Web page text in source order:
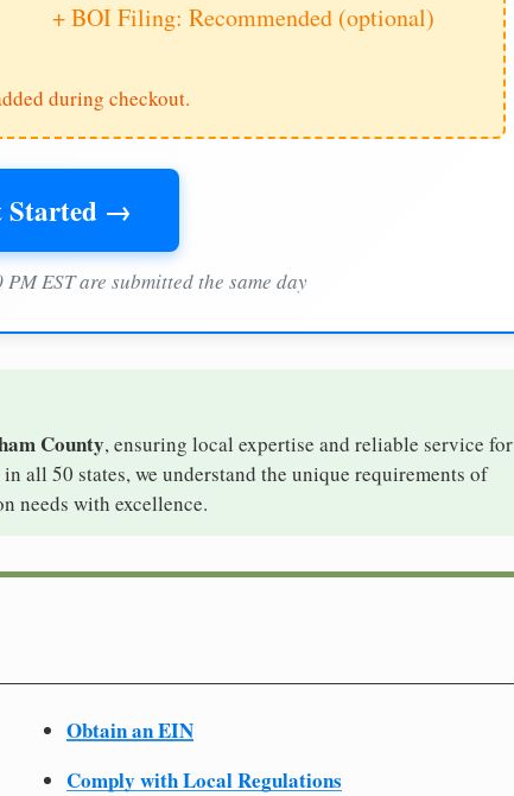
+ BOI Filing: Recommended (optional)
during checkout.
Started →
EST are submitted the same day
County, ensuring local expertise and reliable service for
all 50 states, we understand the unique requirements of
needs with excellence.
Obtain an EIN
Comply with Local Regulations